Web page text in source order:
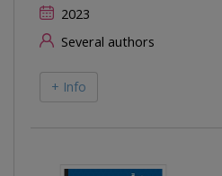
2023
Several authors
+ Info